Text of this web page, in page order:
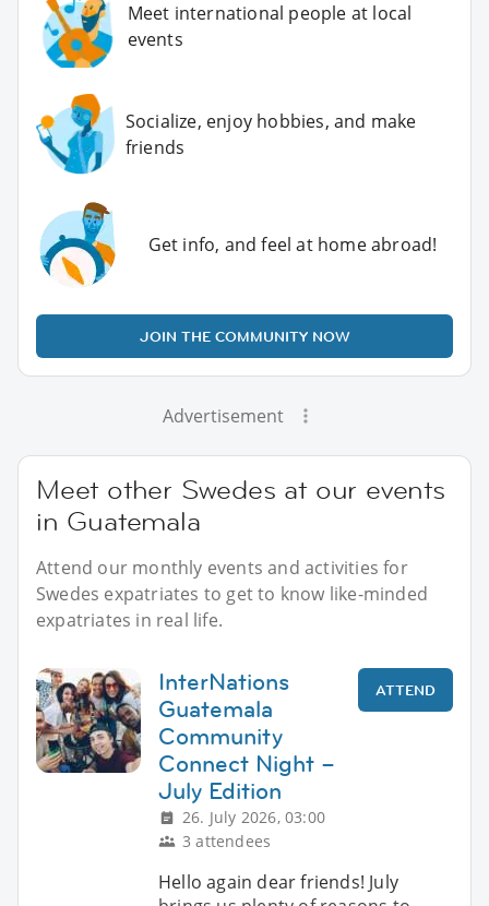
Meet international people at local
events
Socialize, enjoy hobbies, and make
friends
Get info, and feel at home abroad!
JOIN THE COMMUNITY NOW
Advertisement
Meet other Swedes at our events
in Guatemala
Attend our monthly events and activities for
Swedes expatriates to get to know like-minded
expatriates in real life.
InterNations
Guatemala
Community
Connect Night –
July Edition
26. July 2026, 03:00
3 attendees
ATTEND
Hello again dear friends! July